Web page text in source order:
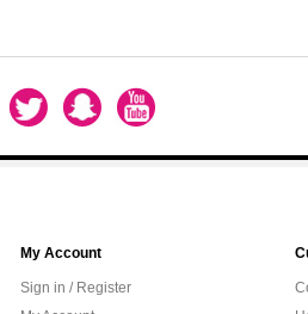
My Account
Sign in / Register